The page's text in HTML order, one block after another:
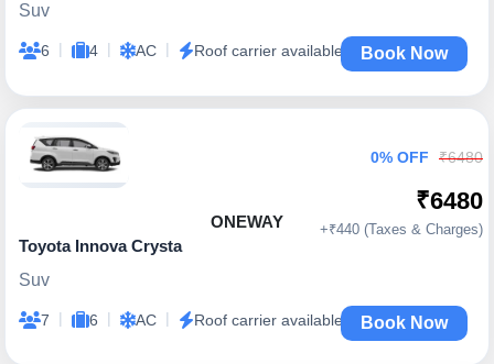
Suv
6 | 4 | AC | Roof carrier available Book Now
ONEWAY
Toyota Innova Crysta
Suv
7 | 6 | AC | Roof carrier available
0% OFF ₹6480
₹6480
+₹440 (Taxes & Charges)
Book Now